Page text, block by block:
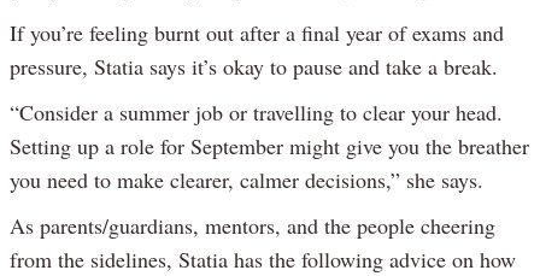
If you’re feeling burnt out after a final year of exams and
pressure, Statia says it’s okay to pause and take a break.
“Consider a summer job or travelling to clear your head.
Setting up a role for September might give you the breather
you need to make clearer, calmer decisions,” she says.
As parents/guardians, mentors, and the people cheering
from the sidelines, Statia has the following advice on how